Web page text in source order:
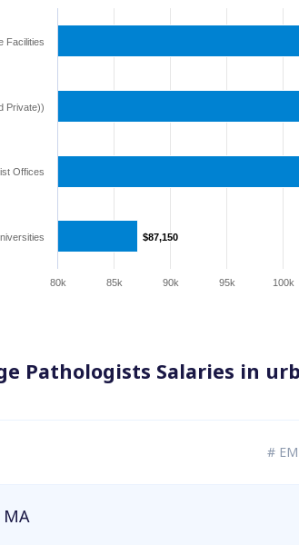
$87,150
$87,150
Facilities
Private))
Offices
85k 90k 95k 100k
80k
Pathologists Salaries in
#